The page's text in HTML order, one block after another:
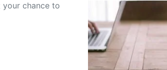
your chance to